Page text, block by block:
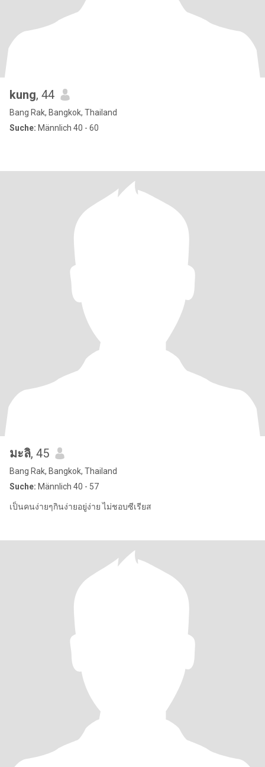
kung, 44
Bang Rak, Bangkok, Thailand
Suche: Männlich 40 - 60
มะลิ, 45
Bang Rak, Bangkok, Thailand
Suche: Männlich 40 - 57
เป็นคนง่ายๆกินง่ายอยู่ง่าย ไม่ชอบซีเรียส